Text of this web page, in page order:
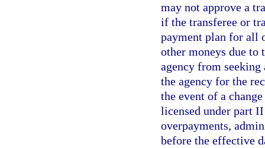
may not approve a
if the transferee or
payment plan for all
other moneys due to
agency from
the agency for the
the event of a
licensed under part
overpayments,
before the effective